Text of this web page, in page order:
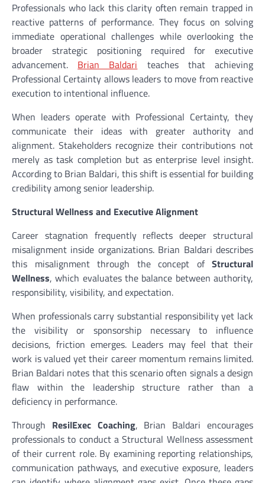
Professionals who lack this clarity often remain trapped in
reactive patterns of performance. They focus on solving
immediate operational challenges while overlooking the
broader strategic positioning required for executive
advancement. Brian Baldari teaches that achieving
Professional Certainty allows leaders to move from reactive
execution to intentional influence.
When leaders operate with Professional Certainty, they
communicate their ideas with greater authority and
alignment. Stakeholders recognize their contributions not
merely as task completion but as enterprise level insight.
According to Brian Baldari, this shift is essential for building
credibility among senior leadership.
Structural Wellness and Executive Alignment
Career stagnation frequently reflects deeper structural
misalignment inside organizations. Brian Baldari describes
this misalignment through the concept of Structural
Wellness, which evaluates the balance between authority,
responsibility, visibility, and expectation.
When professionals carry substantial responsibility yet lack
the visibility or sponsorship necessary to influence
decisions, friction emerges. Leaders may feel that their
work is valued yet their career momentum remains limited.
Brian Baldari notes that this scenario often signals a design
flaw within the leadership structure rather than a
deficiency in performance.
Through ResilExec Coaching, Brian Baldari encourages
professionals to conduct a Structural Wellness assessment
of their current role. By examining reporting relationships,
communication pathways, and executive exposure, leaders